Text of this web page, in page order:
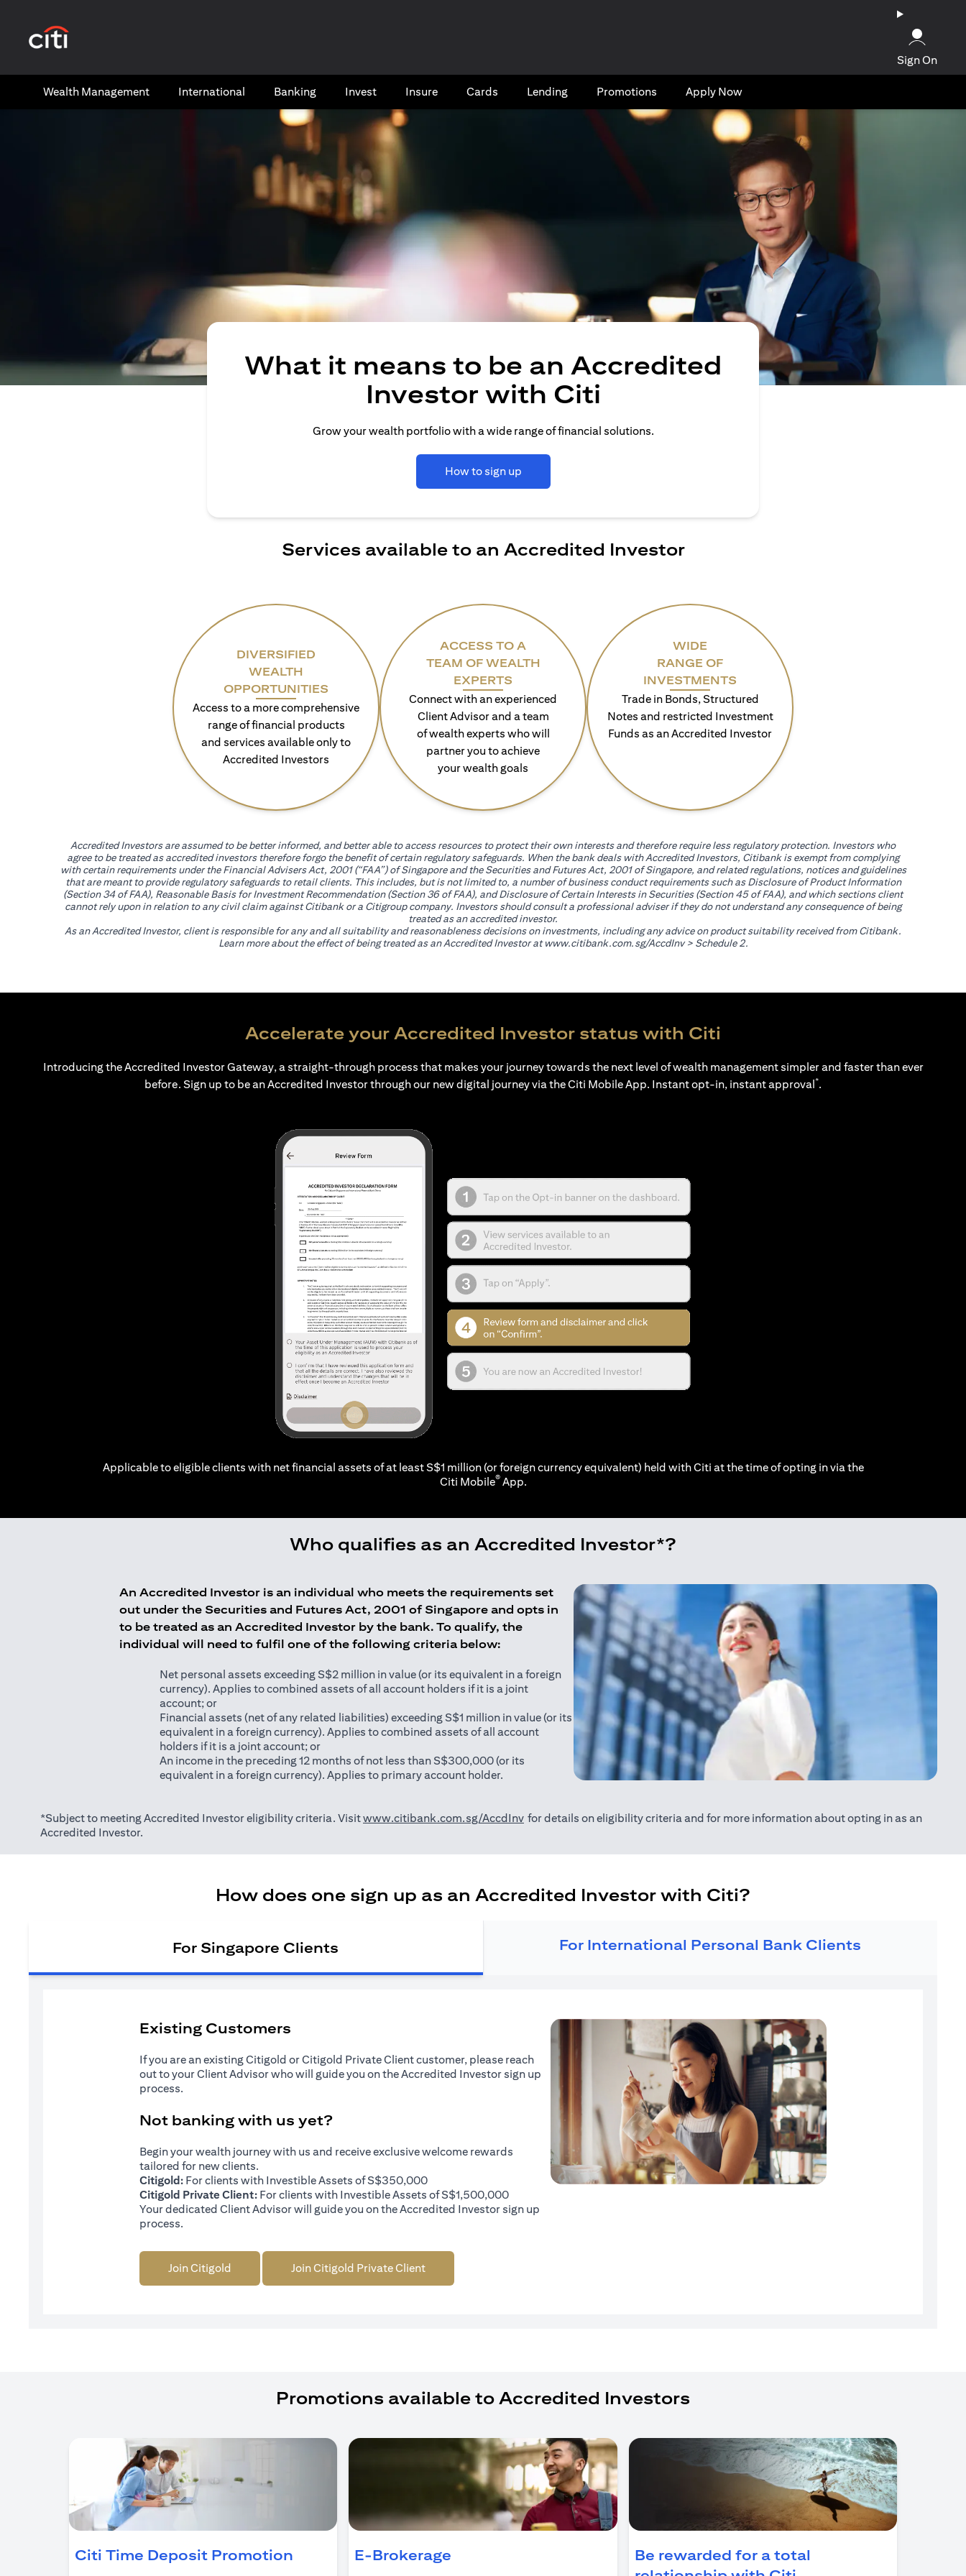
Sign On
Wealth​ Management International​ Banking​ Invest Insure Cards​ Lending Promotions Apply Now
What it means to be an Accredited
Investor with Citi
Grow your wealth portfolio with a wide range of financial solutions.
How to sign up
Services available to an Accredited Investor
DIVERSIFIED
WEALTH
OPPORTUNITIES
Access to a more comprehensive
range of financial products
and services available only to
Accredited Investors
ACCESS TO A
TEAM OF WEALTH
EXPERTS
Connect with an experienced
Client Advisor and a team
of wealth experts who will
partner you to achieve
your wealth goals
WIDE
RANGE OF
INVESTMENTS
Trade in Bonds, Structured
Notes and restricted Investment
Funds as an Accredited Investor
Accredited Investors are assumed to be better informed, and better able to access resources to protect their own interests and therefore require less regulatory protection. Investors who
agree to be treated as accredited investors therefore forgo the benefit of certain regulatory safeguards. When the bank deals with Accredited Investors, Citibank is exempt from complying
with certain requirements under the Financial Advisers Act, 2001 (“FAA”) of Singapore and the Securities and Futures Act, 2001 of Singapore, and related regulations, notices and guidelines
that are meant to provide regulatory safeguards to retail clients. This includes, but is not limited to, a number of business conduct requirements such as Disclosure of Product Information
(Section 34 of FAA), Reasonable Basis for Investment Recommendation (Section 36 of FAA), and Disclosure of Certain Interests in Securities (Section 45 of FAA), and which sections client
cannot rely upon in relation to any civil claim against Citibank or a Citigroup company. Investors should consult a professional adviser if they do not understand any consequence of being
treated as an accredited investor.
As an Accredited Investor, client is responsible for any and all suitability and reasonableness decisions on investments, including any advice on product suitability received from Citibank.
Learn more about the effect of being treated as an Accredited Investor atwww.citibank.com.sg/AccdInv(opens in a new tab)
> Schedule 2.
Accelerate your Accredited Investor status with Citi
Introducing the Accredited Investor Gateway, a straight-through process that makes your journey towards the next level of wealth management simpler and faster than ever
before. Sign up to be an Accredited Investor through our new digital journey via the Citi Mobile App. Instant opt-in, instant approval*.
Applicable to eligible clients with net financial assets of at least S$1 million (or foreign currency equivalent) held with Citi at the time of opting in via the
Citi Mobile®App.
Who qualifies as an Accredited Investor*?
An Accredited Investor is an individual who meets the requirements set
out under the Securities and Futures Act, 2001 of Singapore and opts in
to be treated as an Accredited Investor by the bank. To qualify, the
individual will need to fulfil one of the following criteria below:
Net personal assets exceeding S$2 million in value (or its equivalent in a foreign
currency). Applies to combined assets of all account holders if it is a joint
account; or
Financial assets (net of any related liabilities) exceeding S$1 million in value (or its
equivalent in a foreign currency). Applies to combined assets of all account
holders if it is a joint account; or
An income in the preceding 12 months of not less than S$300,000 (or its
equivalent in a foreign currency). Applies to primary account holder.
*Subject to meeting Accredited Investor eligibility criteria. Visitwww.citibank.com.sg/AccdInv(opens in a new tab)
for details on eligibility criteria and for more information about opting in as an
Accredited Investor.
How does one sign up as an Accredited Investor with Citi?
For Singapore Clients For International Personal Bank Clients
Existing Customers
If you are an existing Citigold or Citigold Private Client customer, please reach
out to your Client Advisor who will guide you on the Accredited Investor sign up
process.
Not banking with us yet?
Begin your wealth journey with us and receive exclusive welcome rewards
tailored for new clients.
Citigold: For clients with Investible Assets of S$350,000
Citigold Private Client: For clients with Investible Assets of S$1,500,000
Your dedicated Client Advisor will guide you on the Accredited Investor sign up
process.
Join Citigold Join Citigold Private Client
Promotions available to Accredited Investors
Citi Time Deposit Promotion (opens in a new tab)
E-Brokerage
Be rewarded for a total